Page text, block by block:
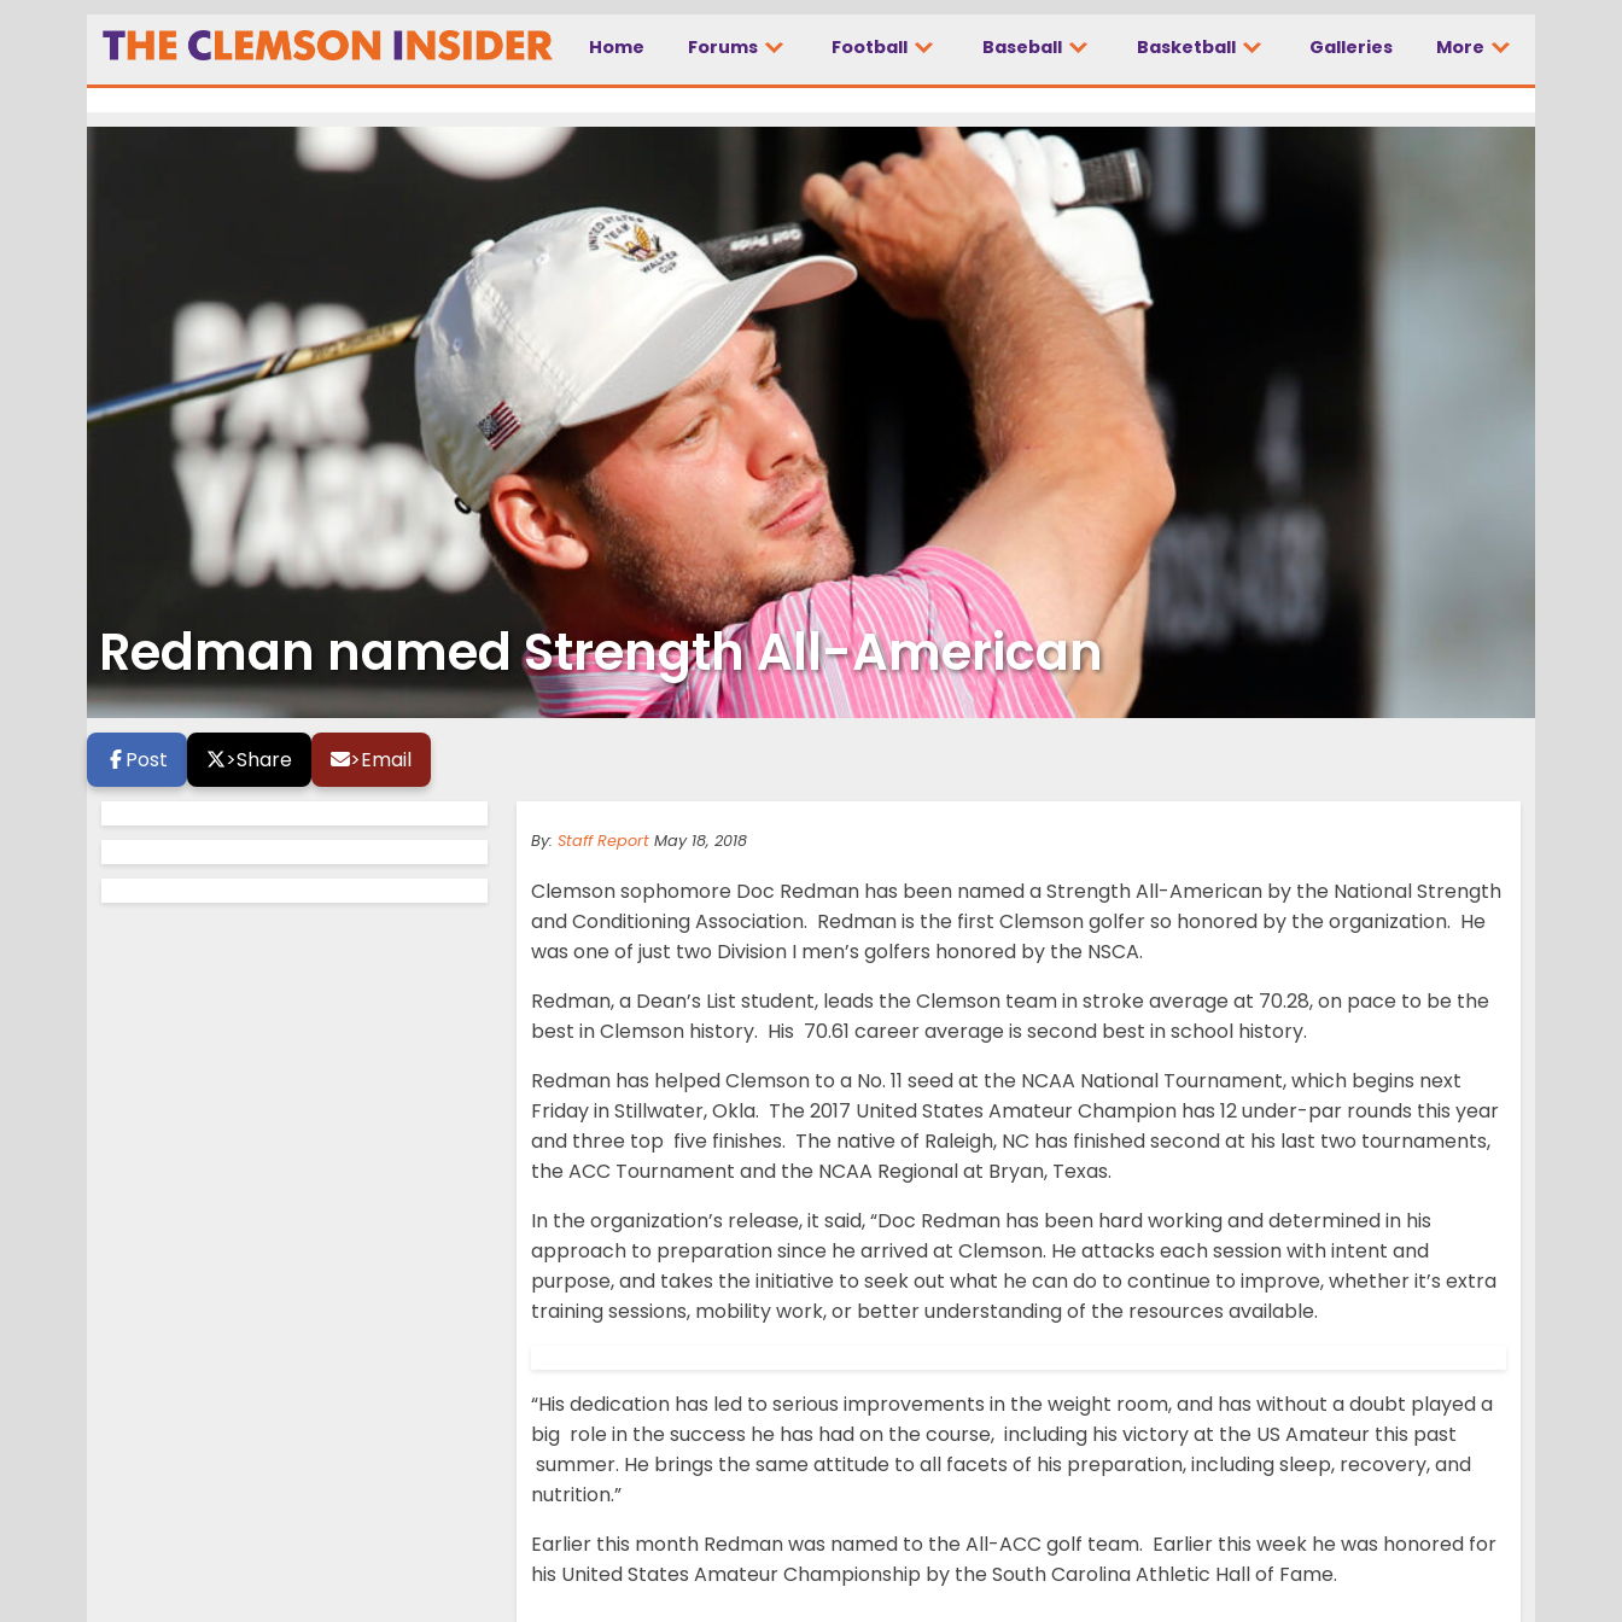
Home Forums Football Baseball Basketball Galleries More
Redman named Strength All-American
Post >Share >Email
By: Staff Report May 18, 2018
Clemson sophomore Doc Redman has been named a Strength All-American by the National Strength
and Conditioning Association. Redman is the first Clemson golfer so honored by the organization. He
was one of just two Division I men’s golfers honored by the NSCA.
Redman, a Dean’s List student, leads the Clemson team in stroke average at 70.28, on pace to be the
best in Clemson history. His 70.61 career average is second best in school history.
Redman has helped Clemson to a No. 11 seed at the NCAA National Tournament, which begins next
Friday in Stillwater, Okla. The 2017 United States Amateur Champion has 12 under-par rounds this year
and three top five finishes. The native of Raleigh, NC has finished second at his last two tournaments,
the ACC Tournament and the NCAA Regional at Bryan, Texas.
In the organization’s release, it said, “Doc Redman has been hard working and determined in his
approach to preparation since he arrived at Clemson. He attacks each session with intent and
purpose, and takes the initiative to seek out what he can do to continue to improve, whether it’s extra
training sessions, mobility work, or better understanding of the resources available.
“His dedication has led to serious improvements in the weight room, and has without a doubt played a
big role in the success he has had on the course, including his victory at the US Amateur this past
summer. He brings the same attitude to all facets of his preparation, including sleep, recovery, and
nutrition.”
Earlier this month Redman was named to the All-ACC golf team. Earlier this week he was honored for
his United States Amateur Championship by the South Carolina Athletic Hall of Fame.